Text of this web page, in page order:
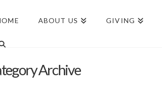
ABOUT US GIVING
Archive